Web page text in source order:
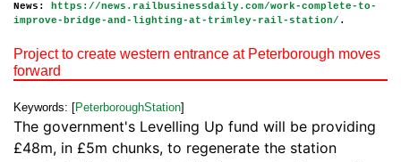
News:
https://news.railbusinessdaily.com/work-complete-to-
improve-bridge-and-lighting-at-trimley-rail-station/ .
Project to create western entrance at Peterborough moves
forward
Keywords: [PeterboroughStation]
The government's Levelling Up fund will be providing
£48m, in £5m chunks, to regenerate the station